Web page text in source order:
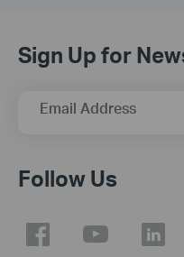
Sign Up for
Email Address
Follow Us